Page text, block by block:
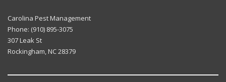
Carolina Pest Management
Phone: (910) 895-3075
307 Leak St
Rockingham,NC28379